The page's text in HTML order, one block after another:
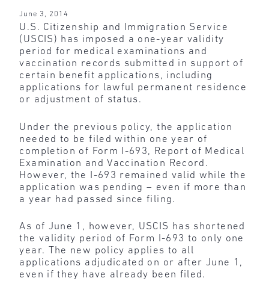
June 3, 2014
U.S. Citizenship and Immigration Service
(USCIS) has imposed a one-year validity
period for medical examinations and
vaccination records submitted in support of
certain benefit applications, including
applications for lawful permanent residence
or adjustment of status.
Under the previous policy, the application
needed to be filed within one year of
completion of Form I-693, Report of Medical
Examination and Vaccination Record.
However, the I-693 remained valid while the
application was pending – even if more than
a year had passed since filing.
As of June 1, however, USCIS has shortened
the validity period of Form I-693 to only one
year. The new policy applies to all
applications adjudicated on or after June 1,
even if they have already been filed.